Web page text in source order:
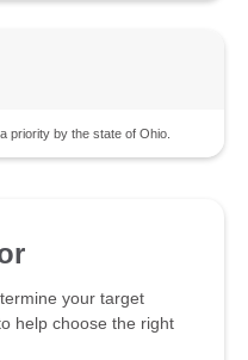
priority by the state of Ohio.
your target
help choose the right